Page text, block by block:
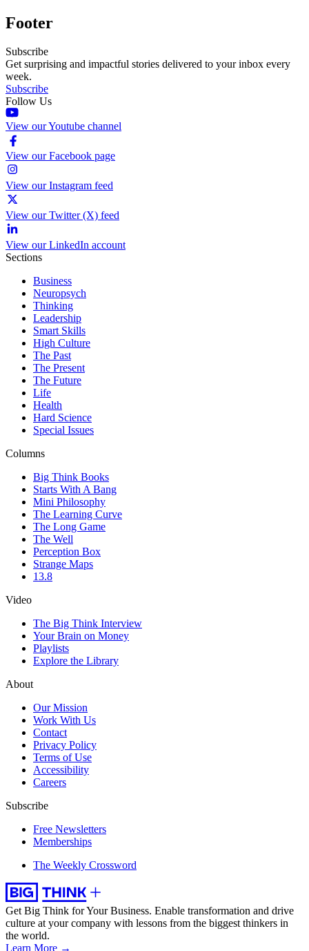
Footer
Subscribe
Get surprising and impactful stories delivered to your inbox every
week.
Subscribe
Follow Us
View our Youtube channel
View our Facebook page
View our Instagram feed
View our Twitter (X) feed
View our LinkedIn account
Sections
Business
Neuropsych
Thinking
Leadership
Smart Skills
High Culture
The Past
The Present
The Future
Life
Health
Hard Science
Special Issues
Columns
Big Think Books
Starts With A Bang
Mini Philosophy
The Learning Curve
The Long Game
The Well
Perception Box
Strange Maps
13.8
Video
The Big Think Interview
Your Brain on Money
Playlists
Explore the Library
About
Our Mission
Work With Us
Contact
Privacy Policy
Terms of Use
Accessibility
Careers
Subscribe
Free Newsletters
Memberships
The Weekly Crossword
Get Big Think for Your Business. Enable transformation and drive
culture at your company with lessons from the biggest thinkers in
the world.
Learn More →